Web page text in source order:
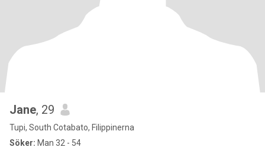
Jane, 29
Tupi, South Cotabato, Filippinerna
Söker: Man 32 - 54